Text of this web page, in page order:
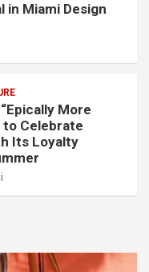
in Miami Design
More
to Celebrate
Its Loyalty